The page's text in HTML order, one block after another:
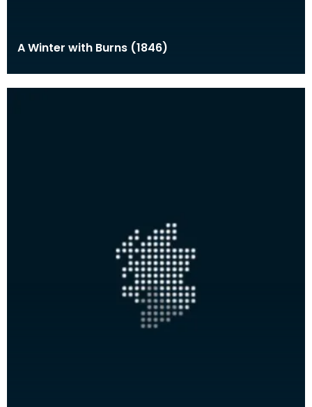
A Winter with Burns (1846)